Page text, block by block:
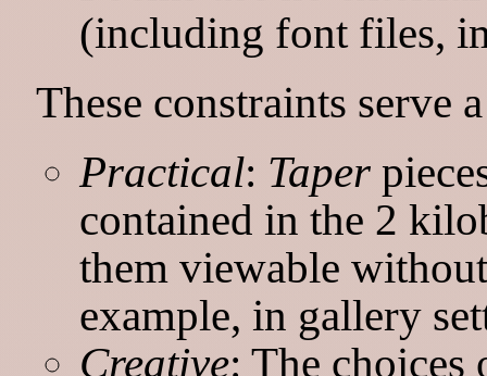
(including font files,
These constraints serve
Practical: Taper
contained in the 2
them viewable
example, in gallery
Creative: The choices